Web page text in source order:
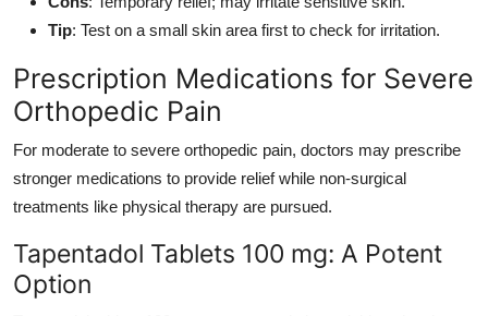
Tip: Test on a small skin area first to check for irritation.
Prescription Medications for Severe
Orthopedic Pain
For moderate to severe orthopedic pain, doctors may prescribe
stronger medications to provide relief while non-surgical
treatments like physical therapy are pursued.
Tapentadol Tablets 100 mg: A Potent
Option